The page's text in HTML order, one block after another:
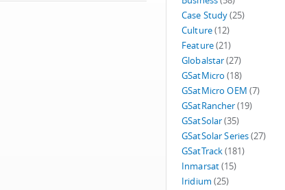
Case Study(25)
Culture(12)
Feature(21)
Globalstar(27)
GSatMicro (18)
GSatMicro OEM (7)
GSatRancher(19)
GSatSolar(35)
GSatSolar Series(27)
GSatTrack(181)
Inmarsat(15)
Iridium (25)